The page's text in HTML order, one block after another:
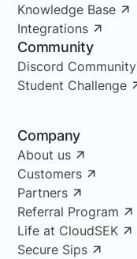
Knowledge Base
Integrations
Community
Discord Community
Student Challenge
Company
About us
Customers
Partners
Referral Program
Life at CloudSEK
Secure Sips